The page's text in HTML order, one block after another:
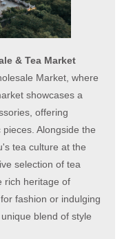
& Tea Market
Market, where
showcases a
offering
Alongside the
tea culture at the
selection of tea
rich heritage of
fashion or indulging
blend of style